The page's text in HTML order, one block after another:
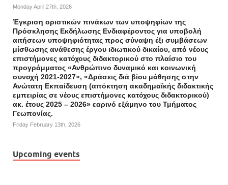
Monday April 27th, 2026
Έγκριση οριστικών πινάκων των υποψηφίων της
Πρόσκλησης Εκδήλωσης Ενδιαφέροντος για υποβολή
αιτήσεων υποψηφιότητας προς σύναψη έξι συμβάσεων
μίσθωσης ανάθεσης έργου ιδιωτικού δικαίου, από νέους
επιστήμονες κατόχους διδακτορικού στο πλαίσιο του
προγράμματος «Ανθρώπινο δυναμικό και κοινωνική
συνοχή 2021-2027», «Δράσεις διά βίου μάθησης στην
Ανώτατη Εκπαίδευση (απόκτηση ακαδημαϊκής διδακτικής
εμπειρίας σε νέους επιστήμονες κατόχους διδακτορικού)
ακ. έτους 2025 – 2026» εαρινό εξάμηνο του Τμήματος
Γεωπονίας.
Friday February 13th, 2026
Upcoming events